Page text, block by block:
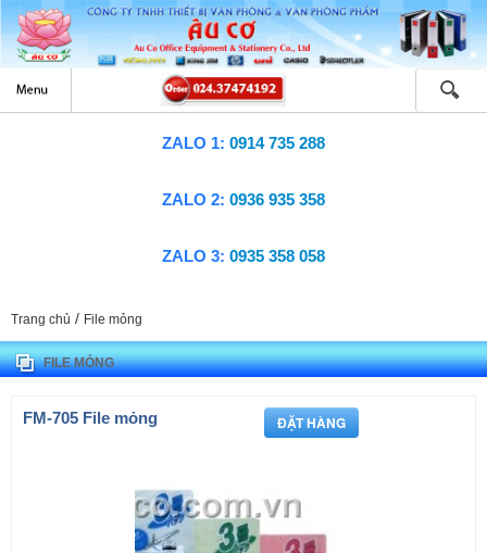
ZALO 1: 0914 735 288
ZALO 2: 0936 935 358
ZALO 3: 0935 358 058
Trang chủ / File mỏng
FILE MỎNG
FM-705 File mỏng